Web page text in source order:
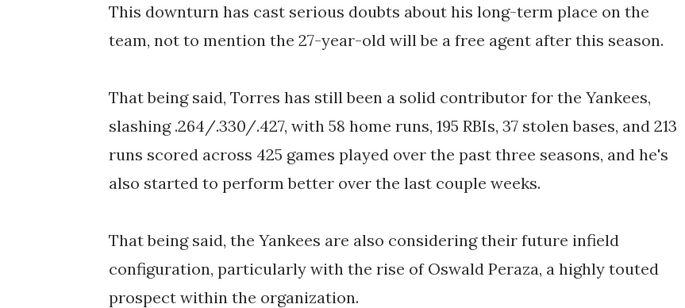
This downturn has cast serious doubts about his long-term place on the
team, not to mention the 27-year-old will be a free agent after this season.
That being said, Torres has still been a solid contributor for the Yankees,
slashing .264/.330/.427, with 58 home runs, 195 RBIs, 37 stolen bases, and 213
runs scored across 425 games played over the past three seasons, and he's
also started to perform better over the last couple weeks.
That being said, the Yankees are also considering their future infield
configuration, particularly with the rise of Oswald Peraza, a highly touted
prospect within the organization.